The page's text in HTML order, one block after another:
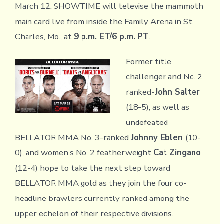
March 12. SHOWTIME will televise the mammoth
main card live from inside the Family Arena in St.
Charles, Mo., at 9 p.m. ET/6 p.m. PT.
Former title
challenger and No. 2
ranked-John Salter
(18-5), as well as
undefeated
BELLATOR MMA No. 3-ranked Johnny Eblen (10-
0), and women’s No. 2 featherweight Cat Zingano
(12-4) hope to take the next step toward
BELLATOR MMA gold as they join the four co-
headline brawlers currently ranked among the
upper echelon of their respective divisions.